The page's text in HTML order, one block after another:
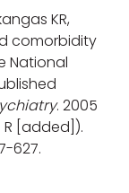
KR,
comorbidity
National
. 2005
R [added]).
627.